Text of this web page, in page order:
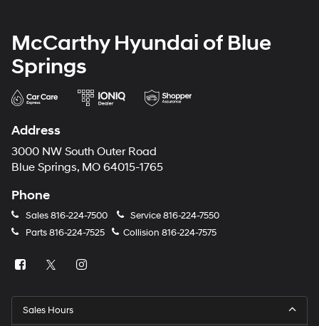
McCarthy Hyundai of Blue
Springs
Address
3000 NW South Outer Road
Blue Springs, MO 64015-1765
Phone
Sales816-224-7500 Service816-224-7550
Parts816-224-7525 Collision 816-224-7575
Sales Hours